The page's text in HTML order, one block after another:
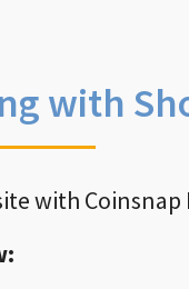
with
with